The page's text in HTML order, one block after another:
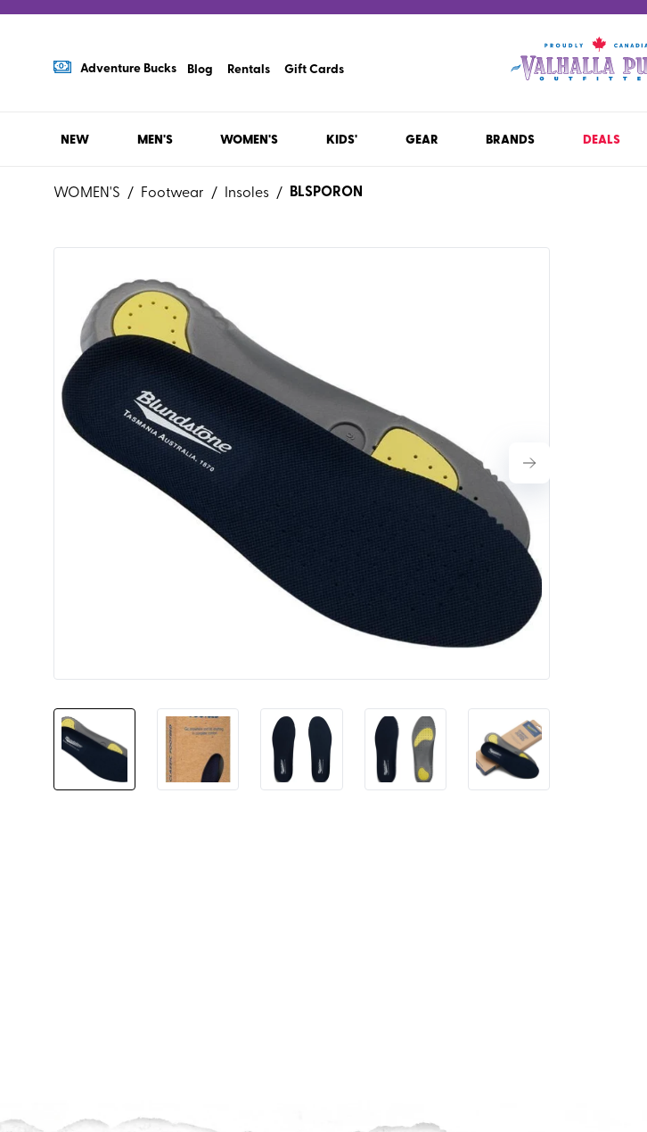
Adventure Bucks Blog Rentals Gift Cards
NEW MEN'S WOMEN'S KIDS' GEAR BRANDS DEALS
WOMEN'S / Footwear / Insoles / BLSPORON